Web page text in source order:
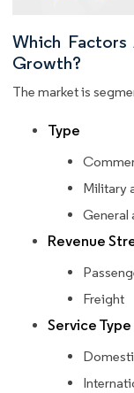
Which
Growth?
The market is
Type
Military
General
Revenue
Freight
Service Type